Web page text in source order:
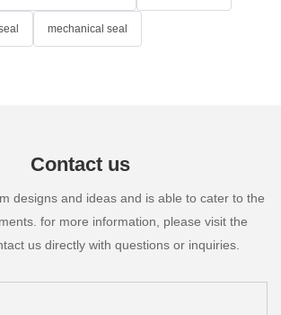
mechanical seal
Contact us
designs and ideas and is able to cater to the
for more information, please visit the
us directly with questions or inquiries.